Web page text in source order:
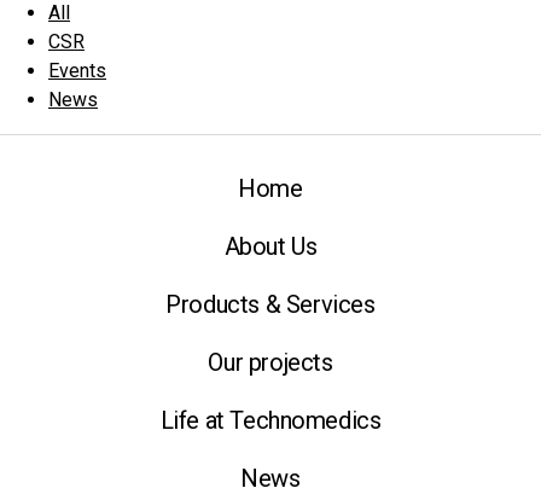
All
CSR
Events
News
Home
About Us
Products & Services
Our projects
Life at Technomedics
News